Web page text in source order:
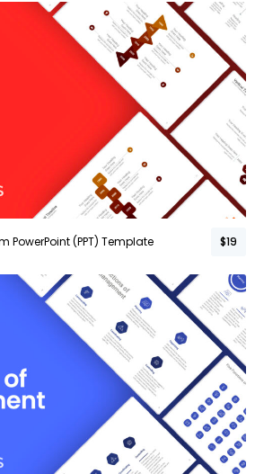
PowerPoint (PPT) Template $19